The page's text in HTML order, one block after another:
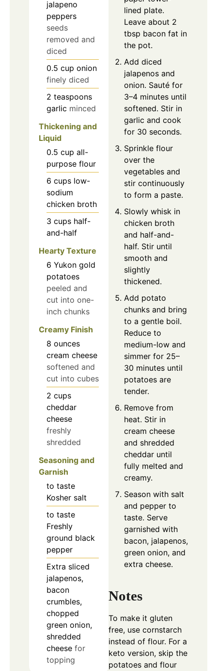
jalapeno
peppers
seeds
removed and
diced
0.5 cup onion
finely diced
2 teaspoons
garlic minced
Thickening and
Liquid
0.5 cup all-
purpose flour
6 cups low-
sodium
chicken broth
3 cups half-
and-half
Hearty Texture
6 Yukon gold
potatoes
peeled and
cut into one-
inch chunks
Creamy Finish
8 ounces
cream cheese
softened and
cut into cubes
2 cups
cheddar
cheese
freshly
shredded
Seasoning and
Garnish
to taste
Kosher salt
to taste
Freshly
ground black
pepper
Extra sliced
jalapenos,
bacon
crumbles,
chopped
green onion,
shredded
cheese for
topping
lined plate.
Leave about 2
tbsp bacon fat in
the pot.
Add diced
jalapenos and
onion. Sauté for
3–4 minutes until
softened. Stir in
garlic and cook
for 30 seconds.
Sprinkle flour
over the
vegetables and
stir continuously
to form a paste.
Slowly whisk in
chicken broth
and half-and-
half. Stir until
smooth and
slightly
thickened.
Add potato
chunks and bring
to a gentle boil.
Reduce to
medium-low and
simmer for 25–
30 minutes until
potatoes are
tender.
Remove from
heat. Stir in
cream cheese
and shredded
cheddar until
fully melted and
creamy.
Season with salt
and pepper to
taste. Serve
garnished with
bacon, jalapenos,
green onion, and
extra cheese.
Notes
To make it gluten
free, use cornstarch
instead of flour. For a
keto version, skip the
potatoes and flour